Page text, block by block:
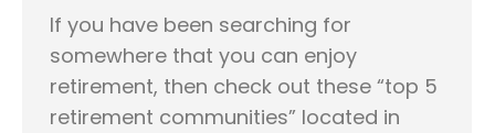
If you have been searching for
somewhere that you can enjoy
retirement, then check out these “top 5
retirement communities” located in